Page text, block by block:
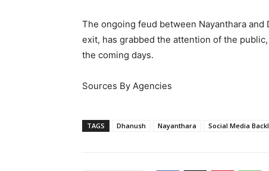
The ongoing feud between Nayanthara and
exit, has grabbed the attention of the
the coming days.
Sources By Agencies
TAGS Dhanush Nayanthara Social Media